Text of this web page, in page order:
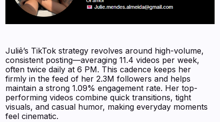
Juliê’s TikTok strategy revolves around high-volume,
consistent posting—averaging 11.4 videos per week,
often twice daily at 6 PM. This cadence keeps her
firmly in the feed of her 2.3M followers and helps
maintain a strong 1.09% engagement rate. Her top-
performing videos combine quick transitions, tight
visuals, and casual humor, making everyday moments
feel cinematic.